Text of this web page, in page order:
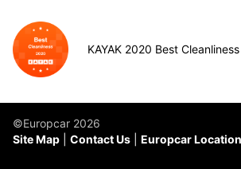
KAYAK 2020 Best Cleanliness
©Europcar 2026
Site Map
Contact Us Europcar